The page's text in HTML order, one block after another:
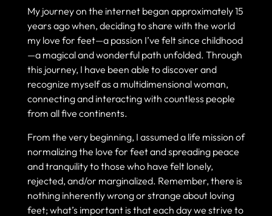
My journey on the internet began approximately 15
years ago when, deciding to share with the world
my love for feet—a passion I’ve felt since childhood
—a magical and wonderful path unfolded. Through
this journey, I have been able to discover and
recognize myself as a multidimensional woman,
connecting and interacting with countless people
from all five continents.
From the very beginning, I assumed a life mission of
normalizing the love for feet and spreading peace
and tranquility to those who have felt lonely,
rejected, and/or marginalized. Remember, there is
nothing inherently wrong or strange about loving
feet; what’s important is that each day we strive to